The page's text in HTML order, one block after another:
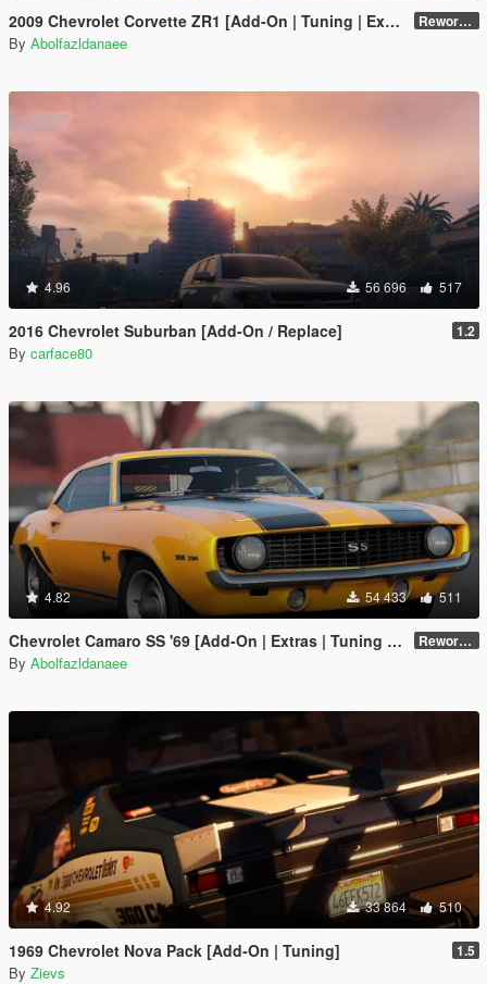
2009 Chevrolet Corvette ZR1 [Add-On | Tuning | Extras | Template] Reworked 1.0 Hotfix
By Abolfazldanaee
4.96 56 696 517
2016 Chevrolet Suburban [Add-On / Replace] 1.2
By carface80
4.82 54 433 511
Chevrolet Camaro SS '69 [Add-On | Extras | Tuning | Template] Reworked 1.0
By Abolfazldanaee
4.92 33 864 510
1969 Chevrolet Nova Pack [Add-On | Tuning] 1.5
By Zievs